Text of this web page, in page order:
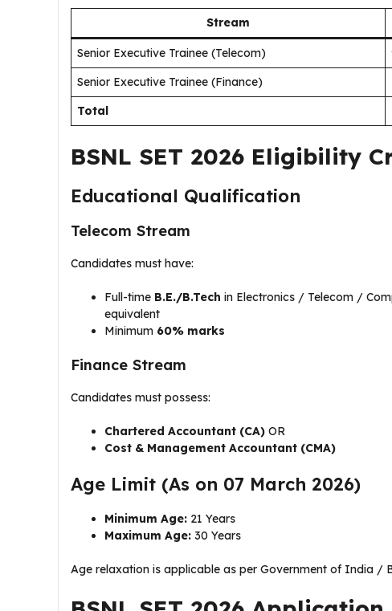
Stream
Senior Executive Trainee (Telecom)
Senior Executive Trainee (Finance)
Total
BSNL SET 2026 Eligibility
Educational Qualification
Telecom Stream
Candidates must have:
Full-time B.E./B.Tech in Electronics / Telecom /
equivalent
Minimum 60% marks
Finance Stream
Candidates must possess:
Chartered Accountant (CA) OR
Cost & Management Accountant (CMA)
Age Limit (As on 07 March 2026)
Minimum Age: 21 Years
Maximum Age: 30 Years
Age relaxation is applicable as per Government of India /